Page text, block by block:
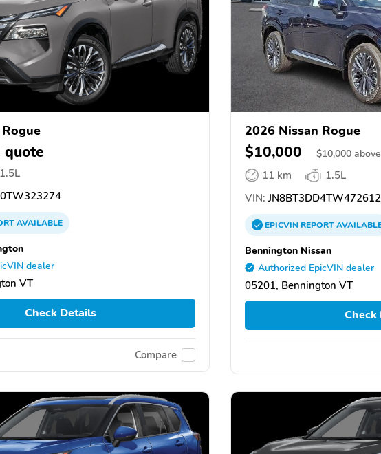
quote
1.5L
AVAILABLE
dealer
VT
Check Details
Compare
2026 Nissan Rogue
$10,000 $10,000 above
11 km
1.5L
VIN: JN8BT3DD4TW472612
EPICVINREPORT
Bennington Nissan
Authorized EpicVIN dealer
05201, Bennington VT
Check